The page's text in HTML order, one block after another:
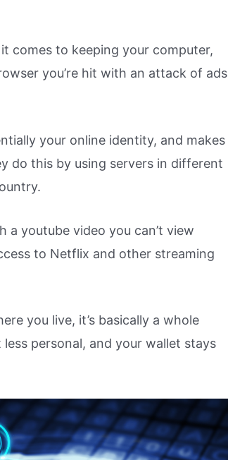
comes to keeping your computer,
you’re hit with an attack of ads
your online identity, and makes
do this by using servers in different
a youtube video you can’t view
to Netflix and other streaming
you live, it’s basically a whole
personal, and your wallet stays